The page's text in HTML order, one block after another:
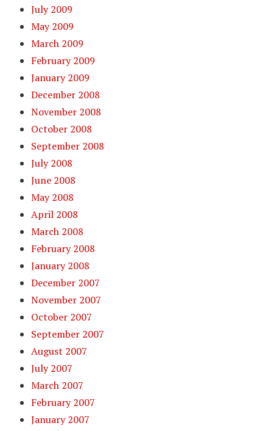
July 2009
May 2009
March 2009
February 2009
January 2009
December 2008
November 2008
October 2008
September 2008
July 2008
June 2008
May 2008
April 2008
March 2008
February 2008
January 2008
December 2007
November 2007
October 2007
September 2007
August 2007
July 2007
March 2007
February 2007
January 2007